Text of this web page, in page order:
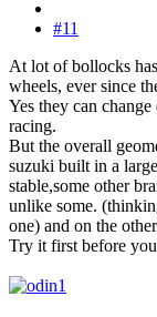
#11
At lot of bollocks
wheels, ever since
Yes they can
racing.
But the overall
suzuki built in a
stable,some other
unlike some.
one) and on the
Try it first before